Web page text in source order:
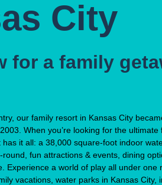
City
for a family
our family resort in Kansas City
When you’re looking for the ultimate
has it all: a 38,000 square-foot indoor
fun attractions & events, dining
Experience a world of play all under one
vacations, water parks in Kansas City,